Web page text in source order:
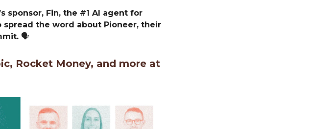
sponsor, Fin, the #1 AI agent for
the word about Pioneer, their
🗣️
Rocket Money, and more at